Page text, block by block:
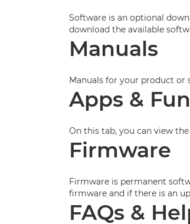
Software is an optional
download the available
Manuals
Manuals for your product or
Apps &
On this tab, you can view
Firmware
Firmware is permanent
firmware and if there is an
FAQs &